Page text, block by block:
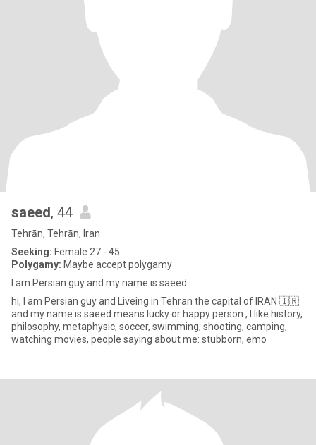
saeed, 44
Tehrān, Tehrān, Iran
Seeking: Female 27 - 45
Polygamy: Maybe accept polygamy
I am Persian guy and my name is saeed
hi, I am Persian guy and Liveing in Tehran the capital of IRAN 🇮🇷
and my name is saeed means lucky or happy person , I like history,
philosophy, metaphysic, soccer, swimming, shooting, camping,
watching movies, people saying about me: stubborn, emo